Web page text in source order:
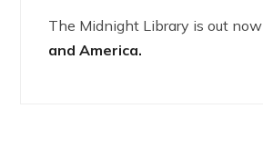
The Midnight Library is out now
and America.